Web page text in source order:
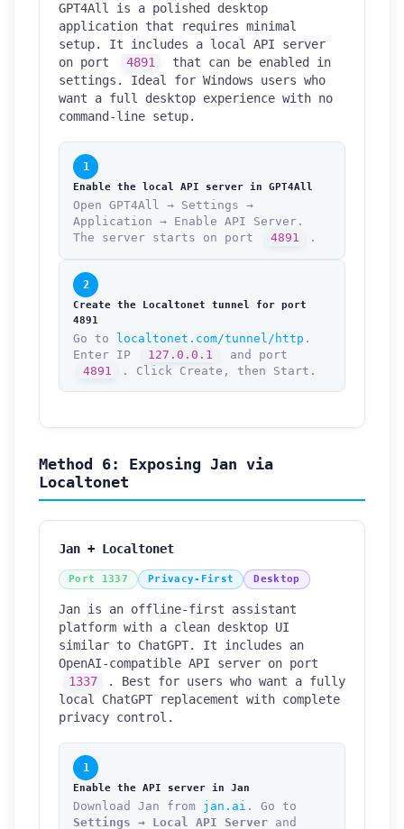
GPT4All is a polished desktop
application that requires minimal
setup. It includes a local API server
on port
4891
that can be enabled in
settings. Ideal for Windows users who
want a full desktop experience with no
command-line setup.
1
Enable the local API server in GPT4All
Open GPT4All → Settings →
Application → Enable API Server.
The server starts on port
4891 .
2
Create the Localtonet tunnel for port
4891
Go to localtonet.com/tunnel/http .
Enter IP
127.0.0.1
and port
4891
. Click Create, then Start.
Method 6: Exposing Jan via
Localtonet
Jan + Localtonet
Port 1337 Privacy-First Desktop
Jan is an offline-first assistant
platform with a clean desktop UI
similar to ChatGPT. It includes an
OpenAI-compatible API server on port
1337
. Best for users who want a fully
local ChatGPT replacement with complete
privacy control.
1
Enable the API server in Jan
Download Jan from jan.ai . Go to
Settings → Local API Server and